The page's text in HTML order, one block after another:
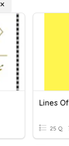
Lines
25 Q